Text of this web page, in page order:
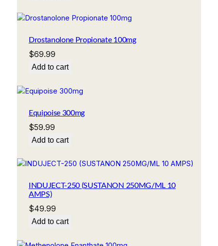
Drostanolone Propionate 100mg
$69.99
Add to cart
Equipoise 300mg
$59.99
Add to cart
INDUJECT-250 (SUSTANON 250MG/ML 10
AMPS)
$49.99
Add to cart